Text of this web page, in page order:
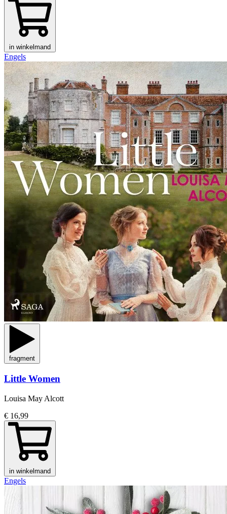
in winkelmand
Engels
fragment
Little Women
Louisa May Alcott
€ 16,99
in winkelmand
Engels